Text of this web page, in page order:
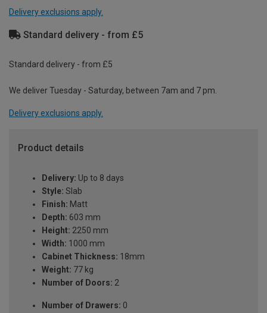
Delivery exclusions apply.
Standard delivery - from £5
Standard delivery - from £5
We deliver Tuesday - Saturday, between 7am and 7 pm.
Delivery exclusions apply.
Product details
Delivery: Up to 8 days
Style: Slab
Finish: Matt
Depth: 603 mm
Height: 2250 mm
Width: 1000 mm
Cabinet Thickness: 18mm
Weight: 77 kg
Number of Doors: 2
Number of Drawers: 0